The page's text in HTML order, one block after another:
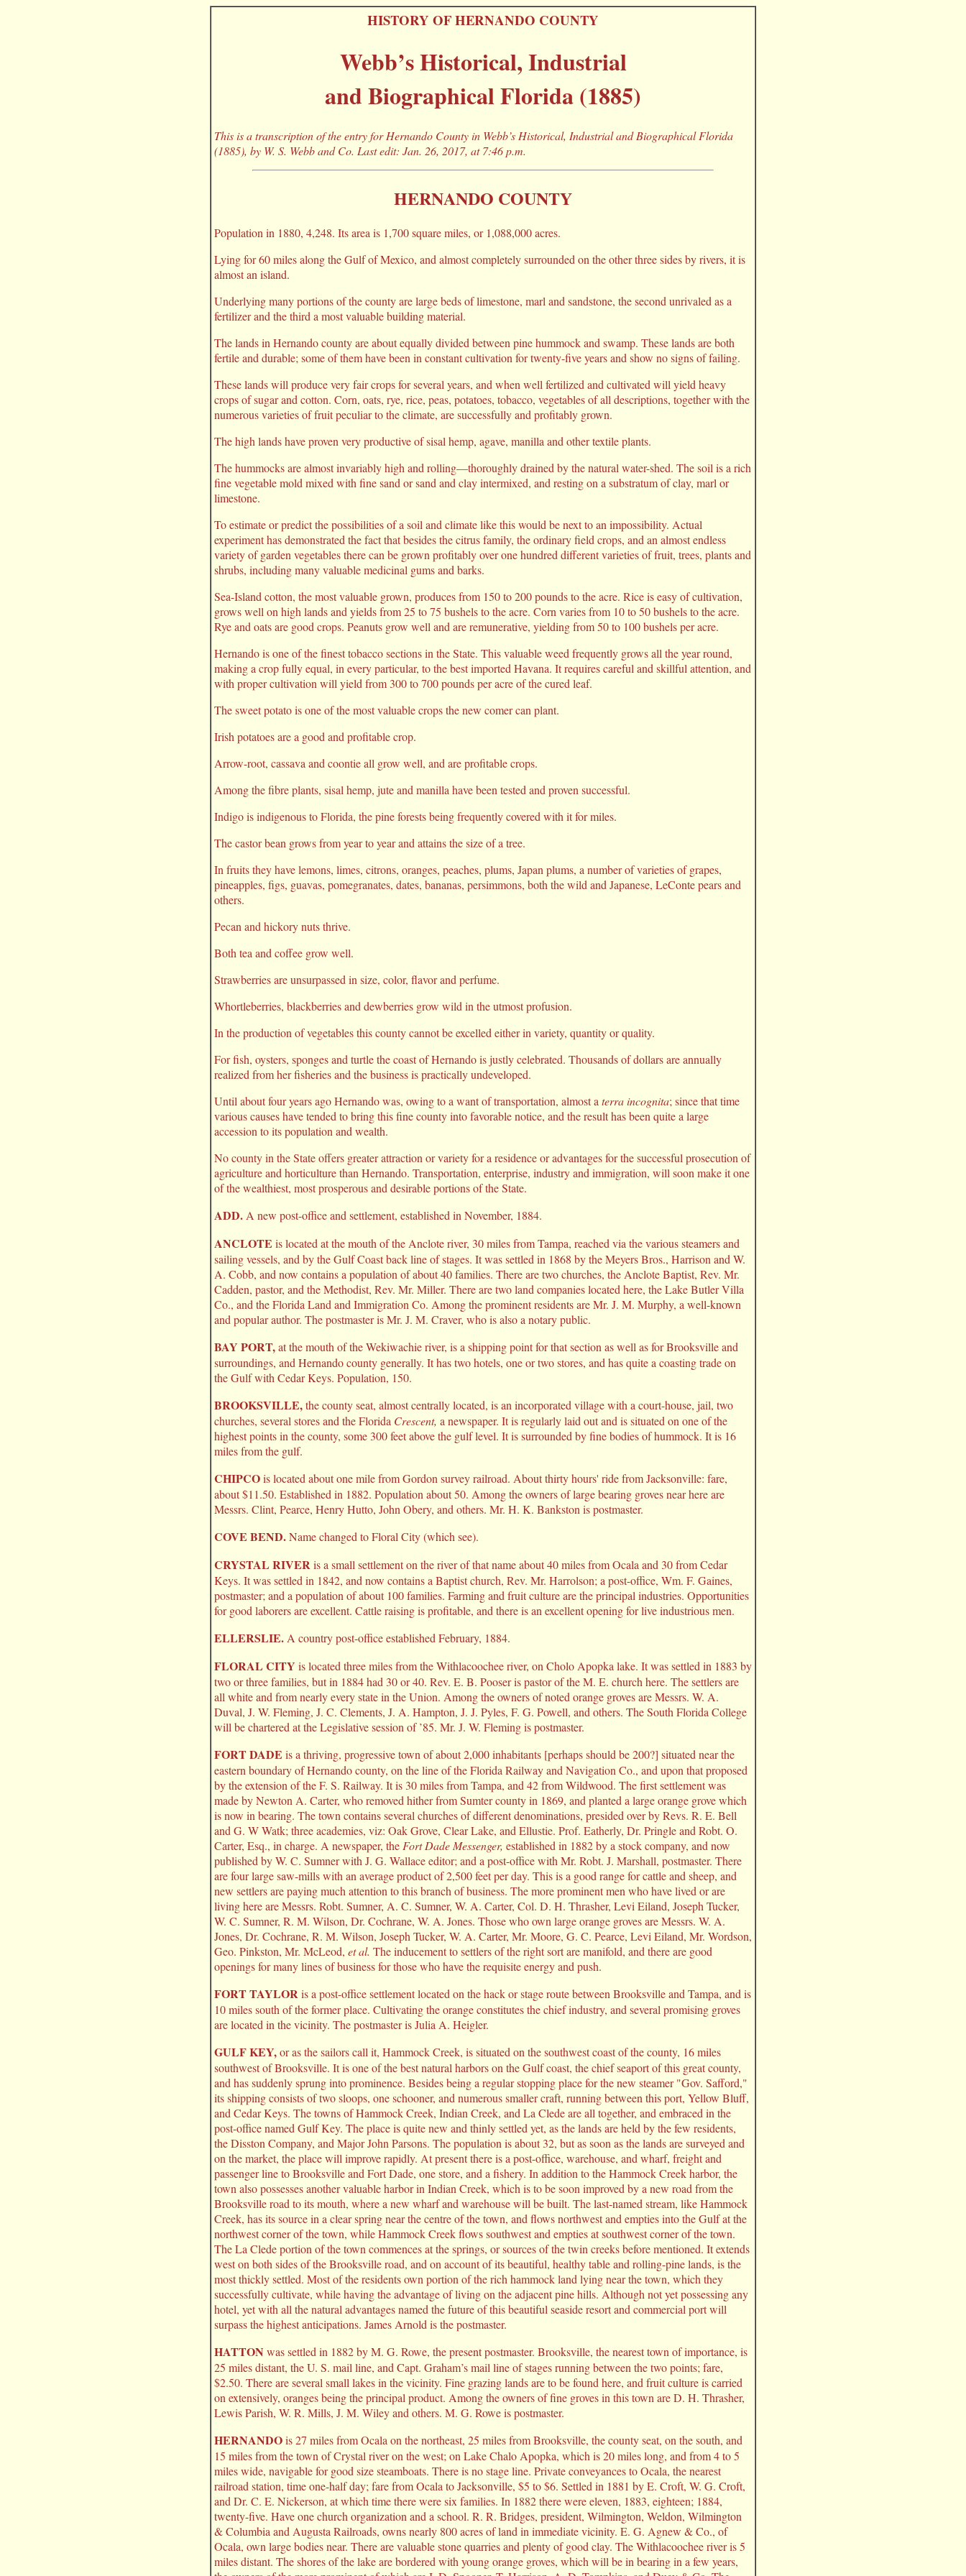
HISTORY OF HERNANDO COUNTY
Webb’s Historical, Industrial
and Biographical Florida (1885)
This is a transcription of the entry for Hernando County in Webb’s Historical, Industrial and Biographical Florida
(1885), by W. S. Webb and Co. Last edit: Jan. 26, 2017, at 7:46 p.m.
HERNANDO COUNTY
Population in 1880, 4,248. Its area is 1,700 square miles, or 1,088,000 acres.
Lying for 60 miles along the Gulf of Mexico, and almost completely surrounded on the other three sides by rivers, it is
almost an island.
Underlying many portions of the county are large beds of limestone, marl and sandstone, the second unrivaled as a
fertilizer and the third a most valuable building material.
The lands in Hernando county are about equally divided between pine hummock and swamp. These lands are both
fertile and durable; some of them have been in constant cultivation for twenty-five years and show no signs of failing.
These lands will produce very fair crops for several years, and when well fertilized and cultivated will yield heavy
crops of sugar and cotton. Corn, oats, rye, rice, peas, potatoes, tobacco, vegetables of all descriptions, together with the
numerous varieties of fruit peculiar to the climate, are successfully and profitably grown.
The high lands have proven very productive of sisal hemp, agave, manilla and other textile plants.
The hummocks are almost invariably high and rolling—thoroughly drained by the natural water-shed. The soil is a rich
fine vegetable mold mixed with fine sand or sand and clay intermixed, and resting on a substratum of clay, marl or
limestone.
To estimate or predict the possibilities of a soil and climate like this would be next to an impossibility. Actual
experiment has demonstrated the fact that besides the citrus family, the ordinary field crops, and an almost endless
variety of garden vegetables there can be grown profitably over one hundred different varieties of fruit, trees, plants and
shrubs, including many valuable medicinal gums and barks.
Sea-Island cotton, the most valuable grown, produces from 150 to 200 pounds to the acre. Rice is easy of cultivation,
grows well on high lands and yields from 25 to 75 bushels to the acre. Corn varies from 10 to 50 bushels to the acre.
Rye and oats are good crops. Peanuts grow well and are remunerative, yielding from 50 to 100 bushels per acre.
Hernando is one of the finest tobacco sections in the State. This valuable weed frequently grows all the year round,
making a crop fully equal, in every particular, to the best imported Havana. It requires careful and skillful attention, and
with proper cultivation will yield from 300 to 700 pounds per acre of the cured leaf.
The sweet potato is one of the most valuable crops the new comer can plant.
Irish potatoes are a good and profitable crop.
Arrow-root, cassava and coontie all grow well, and are profitable crops.
Among the fibre plants, sisal hemp, jute and manilla have been tested and proven successful.
Indigo is indigenous to Florida, the pine forests being frequently covered with it for miles.
The castor bean grows from year to year and attains the size of a tree.
In fruits they have lemons, limes, citrons, oranges, peaches, plums, Japan plums, a number of varieties of grapes,
pineapples, figs, guavas, pomegranates, dates, bananas, persimmons, both the wild and Japanese, LeConte pears and
others.
Pecan and hickory nuts thrive.
Both tea and coffee grow well.
Strawberries are unsurpassed in size, color, flavor and perfume.
Whortleberries, blackberries and dewberries grow wild in the utmost profusion.
In the production of vegetables this county cannot be excelled either in variety, quantity or quality.
For fish, oysters, sponges and turtle the coast of Hernando is justly celebrated. Thousands of dollars are annually
realized from her fisheries and the business is practically undeveloped.
Until about four years ago Hernando was, owing to a want of transportation, almost a terra incognita; since that time
various causes have tended to bring this fine county into favorable notice, and the result has been quite a large
accession to its population and wealth.
No county in the State offers greater attraction or variety for a residence or advantages for the successful prosecution of
agriculture and horticulture than Hernando. Transportation, enterprise, industry and immigration, will soon make it one
of the wealthiest, most prosperous and desirable portions of the State.
ADD. A new post-office and settlement, established in November, 1884.
ANCLOTE is located at the mouth of the Anclote river, 30 miles from Tampa, reached via the various steamers and
sailing vessels, and by the Gulf Coast back line of stages. It was settled in 1868 by the Meyers Bros., Harrison and W.
A. Cobb, and now contains a population of about 40 families. There are two churches, the Anclote Baptist, Rev. Mr.
Cadden, pastor, and the Methodist, Rev. Mr. Miller. There are two land companies located here, the Lake Butler Villa
Co., and the Florida Land and Immigration Co. Among the prominent residents are Mr. J. M. Murphy, a well-known
and popular author. The postmaster is Mr. J. M. Craver, who is also a notary public.
BAY PORT,at the mouth of the Wekiwachie river, is a shipping point for that section as well as for Brooksville and
surroundings, and Hernando county generally. It has two hotels, one or two stores, and has quite a coasting trade on
the Gulf with Cedar Keys. Population, 150.
BROOKSVILLE,the county seat, almost centrally located, is an incorporated village with a court-house, jail, two
churches, several stores and the Florida Crescent, a newspaper. It is regularly laid out and is situated on one of the
highest points in the county, some 300 feet above the gulf level. It is surrounded by fine bodies of hummock. It is 16
miles from the gulf.
CHIPCOis located about one mile from Gordon survey railroad. About thirty hours' ride from Jacksonville: fare,
about $11.50. Established in 1882. Population about 50. Among the owners of large bearing groves near here are
Messrs. Clint, Pearce, Henry Hutto, John Obery, and others. Mr. H. K. Bankston is postmaster.
COVE BEND.Name changed to Floral City (which see).
CRYSTAL RIVERis a small settlement on the river of that name about 40 miles from Ocala and 30 from Cedar
Keys. It was settled in 1842, and now contains a Baptist church, Rev. Mr. Harrolson; a post-office, Wm. F. Gaines,
postmaster; and a population of about 100 families. Farming and fruit culture are the principal industries. Opportunities
for good laborers are excellent. Cattle raising is profitable, and there is an excellent opening for live industrious men.
ELLERSLIE. A country post-office established February, 1884.
FLORAL CITY is located three miles from the Withlacoochee river, on Cholo Apopka lake. It was settled in 1883 by
two or three families, but in 1884 had 30 or 40. Rev. E. B. Pooser is pastor of the M. E. church here. The settlers are
all white and from nearly every state in the Union. Among the owners of noted orange groves are Messrs. W. A.
Duval, J. W. Fleming, J. C. Clements, J. A. Hampton, J. J. Pyles, F. G. Powell, and others. The South Florida College
will be chartered at the Legislative session of ’85. Mr. J. W. Fleming is postmaster.
FORT DADE is a thriving, progressive town of about 2,000 inhabitants [perhaps should be 200?] situated near the
eastern boundary of Hernando county, on the line of the Florida Railway and Navigation Co., and upon that proposed
by the extension of the F. S. Railway. It is 30 miles from Tampa, and 42 from Wildwood. The first settlement was
made by Newton A. Carter, who removed hither from Sumter county in 1869, and planted a large orange grove which
is now in bearing. The town contains several churches of different denominations, presided over by Revs. R. E. Bell
and G. W Watk; three academies, viz: Oak Grove, Clear Lake, and Ellustie. Prof. Eatherly, Dr. Pringle and Robt. O.
Carter, Esq., in charge. A newspaper, the Fort Dade Messenger, established in 1882 by a stock company, and now
published by W. C. Sumner with J. G. Wallace editor; and a post-office with Mr. Robt. J. Marshall, postmaster. There
are four large saw-mills with an average product of 2,500 feet per day. This is a good range for cattle and sheep, and
new settlers are paying much attention to this branch of business. The more prominent men who have lived or are
living here are Messrs. Robt. Sumner, A. C. Sumner, W. A. Carter, Col. D. H. Thrasher, Levi Eiland, Joseph Tucker,
W. C. Sumner, R. M. Wilson, Dr. Cochrane, W. A. Jones. Those who own large orange groves are Messrs. W. A.
Jones, Dr. Cochrane, R. M. Wilson, Joseph Tucker, W. A. Carter, Mr. Moore, G. C. Pearce, Levi Eiland, Mr. Wordson,
Geo. Pinkston, Mr. McLeod, et al. The inducement to settlers of the right sort are manifold, and there are good
openings for many lines of business for those who have the requisite energy and push.
FORT TAYLORis a post-office settlement located on the hack or stage route between Brooksville and Tampa, and is
10 miles south of the former place. Cultivating the orange constitutes the chief industry, and several promising groves
are located in the vicinity. The postmaster is Julia A. Heigler.
GULF KEY,or as the sailors call it, Hammock Creek, is situated on the southwest coast of the county, 16 miles
southwest of Brooksville. It is one of the best natural harbors on the Gulf coast, the chief seaport of this great county,
and has suddenly sprung into prominence. Besides being a regular stopping place for the new steamer "Gov. Safford,"
its shipping consists of two sloops, one schooner, and numerous smaller craft, running between this port, Yellow Bluff,
and Cedar Keys. The towns of Hammock Creek, Indian Creek, and La Clede are all together, and embraced in the
post-office named Gulf Key. The place is quite new and thinly settled yet, as the lands are held by the few residents,
the Disston Company, and Major John Parsons. The population is about 32, but as soon as the lands are surveyed and
on the market, the place will improve rapidly. At present there is a post-office, warehouse, and wharf, freight and
passenger line to Brooksville and Fort Dade, one store, and a fishery. In addition to the Hammock Creek harbor, the
town also possesses another valuable harbor in Indian Creek, which is to be soon improved by a new road from the
Brooksville road to its mouth, where a new wharf and warehouse will be built. The last-named stream, like Hammock
Creek, has its source in a clear spring near the centre of the town, and flows northwest and empties into the Gulf at the
northwest corner of the town, while Hammock Creek flows southwest and empties at southwest corner of the town.
The La Clede portion of the town commences at the springs, or sources of the twin creeks before mentioned. It extends
west on both sides of the Brooksville road, and on account of its beautiful, healthy table and rolling-pine lands, is the
most thickly settled. Most of the residents own portion of the rich hammock land lying near the town, which they
successfully cultivate, while having the advantage of living on the adjacent pine hills. Although not yet possessing any
hotel, yet with all the natural advantages named the future of this beautiful seaside resort and commercial port will
surpass the highest anticipations. James Arnold is the postmaster.
HATTON was settled in 1882 by M. G. Rowe, the present postmaster. Brooksville, the nearest town of importance, is
25 miles distant, the U. S. mail line, and Capt. Graham’s mail line of stages running between the two points; fare,
$2.50. There are several small lakes in the vicinity. Fine grazing lands are to be found here, and fruit culture is carried
on extensively, oranges being the principal product. Among the owners of fine groves in this town are D. H. Thrasher,
Lewis Parish, W. R. Mills, J. M. Wiley and others. M. G. Rowe is postmaster.
HERNANDOis 27 miles from Ocala on the northeast, 25 miles from Brooksville, the county seat, on the south, and
15 miles from the town of Crystal river on the west; on Lake Chalo Apopka, which is 20 miles long, and from 4 to 5
miles wide, navigable for good size steamboats. There is no stage line. Private conveyances to Ocala, the nearest
railroad station, time one-half day; fare from Ocala to Jacksonville, $5 to $6. Settled in 1881 by E. Croft, W. G. Croft,
and Dr. C. E. Nickerson, at which time there were six families. In 1882 there were eleven, 1883, eighteen; 1884,
twenty-five. Have one church organization and a school. R. R. Bridges, president, Wilmington, Weldon, Wilmington
& Columbia and Augusta Railroads, owns nearly 800 acres of land in immediate vicinity. E. G. Agnew & Co., of
Ocala, own large bodies near. There are valuable stone quarries and plenty of good clay. The Withlacoochee river is 5
miles distant. The shores of the lake are bordered with young orange groves, which will be in bearing in a few years,